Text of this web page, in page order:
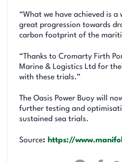
“What we have achieved is
great progression towards
carbon footprint of the
“Thanks to Cromarty Firth
Marine & Logistics Ltd for
with these trials.”
The Oasis Power Buoy will
further testing and
sustained sea trials.
Source: https://